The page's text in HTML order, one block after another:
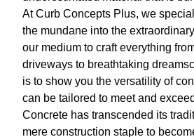
At Curb Concepts Plus, we
the mundane into the
our medium to craft everything
driveways to breathtaking
is to show you the versatility of
can be tailored to meet and
Concrete has transcended its
mere construction staple to